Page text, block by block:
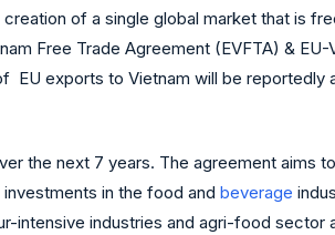
of a single global market that is
Free Trade Agreement (EVFTA) & EU-
EU exports to Vietnam will be reportedly
the next 7 years. The agreement aims
in the food and beverage
intensive industries and agri-food sector